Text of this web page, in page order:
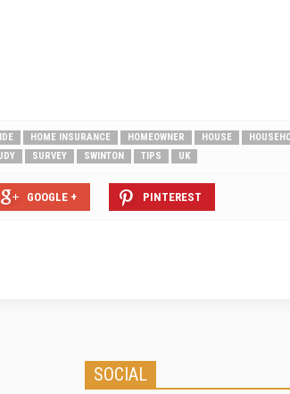
HOME INSURANCE HOMEOWNER HOUSE
SURVEY SWINTON TIPS UK
GOOGLE + PINTEREST
SOCIAL